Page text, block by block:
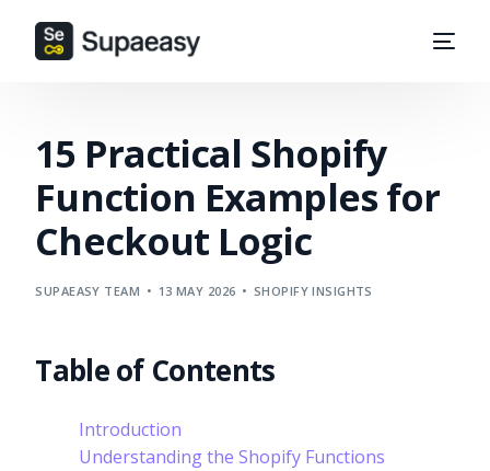
15 Practical Shopify
Function Examples for
Checkout Logic
SUPAEASY TEAM 13 MAY 2026 SHOPIFY INSIGHTS
Table of Contents
Introduction
Understanding the Shopify Functions